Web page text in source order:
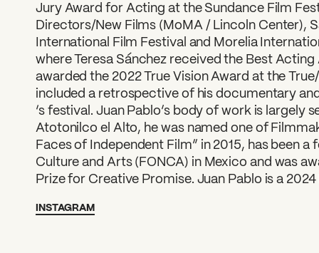
Jury Award for Acting at the Sundance Film
Directors/New Films (MoMA / Lincoln Center),
International Film Festival and Morelia
where Teresa Sánchez received the Best Acting
awarded the 2022 True Vision Award at the
included a retrospective of his documentary
‘s festival. Juan Pablo’s body of work is largely
Atotonilco el Alto, he was named one of
Faces of Independent Film” in 2015, has been a
Culture and Arts (FONCA) in Mexico and was
Prize for Creative Promise. Juan Pablo is a 2024
INSTAGRAM